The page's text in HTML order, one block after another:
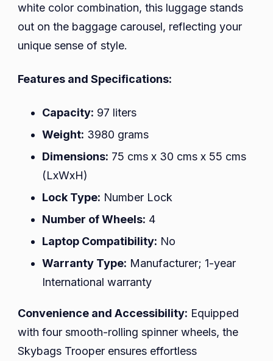
white color combination, this luggage stands
out on the baggage carousel, reflecting your
unique sense of style.
Features and Specifications:
Capacity: 97 liters
Weight: 3980 grams
Dimensions: 75 cms x 30 cms x 55 cms
(LxWxH)
Lock Type: Number Lock
Number of Wheels: 4
Laptop Compatibility: No
Warranty Type: Manufacturer; 1-year
International warranty
Convenience and Accessibility: Equipped
with four smooth-rolling spinner wheels, the
Skybags Trooper ensures effortless